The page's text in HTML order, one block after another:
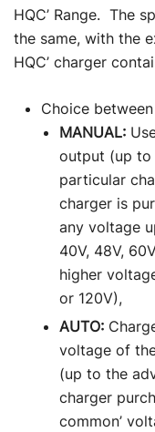
HQC’ Range. The
the same, with the
HQC’ charger
Choice
MANUAL:
output (up
particular
charger is
any voltage
40V, 48V,
higher
or 120V),
AUTO:
voltage of
(up to the
charger
common’